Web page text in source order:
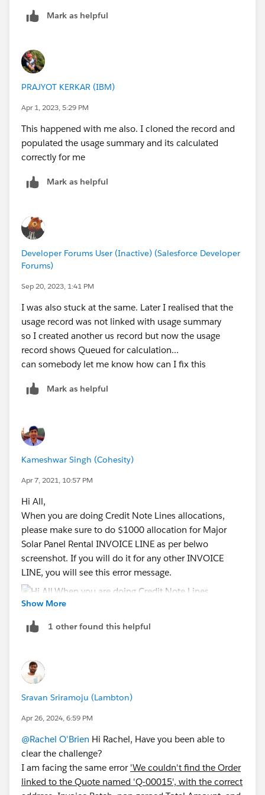
Mark as helpful
PRAJYOT KERKAR (IBM)
Apr 1, 2023, 5:29 PM
This happened with me also. I cloned the record and
populated the usage summary and its calculated
correctly for me
Mark as helpful
Developer Forums User (Inactive) (Salesforce Developer
Forums)
Sep 20, 2023, 1:41 PM
I was also stuck at the same. Later I realised that the
usage record was not linked with usage summary
so I created another us record but now the usage
record shows Queued for calculation...
can somebody let me know how can I fix this
Mark as helpful
Kameshwar Singh (Cohesity)
Apr 7, 2021, 10:57 PM
Hi All,
When you are doing Credit Note Lines allocations,
please make sure to do $1000 allocation for Major
Solar Panel Rental INVOICE LINE as per belwo
screenshot. If you will do it for any other INVOICE
LINE, you will see this error message.
Show More
1 other found this helpful
Sravan Sriramoju (Lambton)
Apr 26, 2024, 6:59 PM
@Rachel O'Brien Hi Rachel, Have you been able to
clear the challenge?
I am facing the same error 'We couldn't find the Order
linked to the Quote named 'Q-00015', with the correct